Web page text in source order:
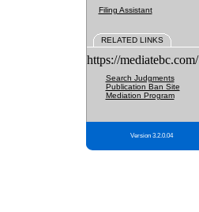
Filing Assistant
RELATED LINKS
https://mediatebc.com/
Search Judgments
Publication Ban Site
Mediation Program
Version 3.2.0.04